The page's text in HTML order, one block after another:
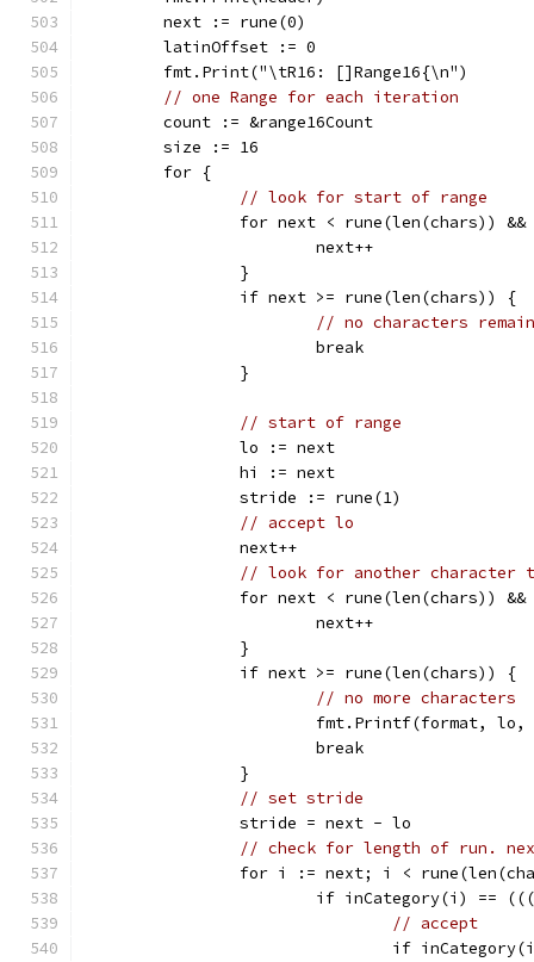
	next := rune(0)
	latinOffset := 0
	fmt.Print("\tR16: []Range16{\n")
// one Range for each iteration
	count := &range16Count
	size := 16
	for {
// look for start of range
for next < rune(len(chars))
			next++
		}
		if next >= rune(len(chars)) {
// no characters remain
			break
		}
// start of range
		lo := next
		hi := next
		stride := rune(1)
// accept lo
		next++
// look for another character
for next < rune(len(chars))
			next++
		}
		if next >= rune(len(chars)) {
// no more characters
fmt.Printf(format,
			break
		}
// set stride
		stride = next - lo
// check for length of run.
for i := next; i <
if inCategory(i) ==
// accept
if